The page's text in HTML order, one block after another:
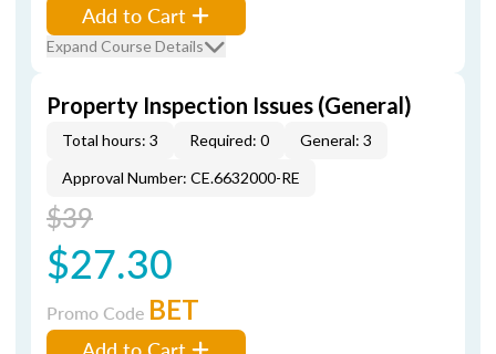
Add to Cart
Expand Course Details
Property Inspection Issues (General)
Total hours: 3 Required: 0
General: 3
Approval Number: CE.6632000-RE
$39
$27.30
Promo Code BET